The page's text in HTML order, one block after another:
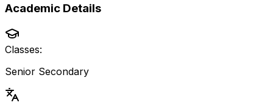
Academic Details
Classes:
Senior Secondary